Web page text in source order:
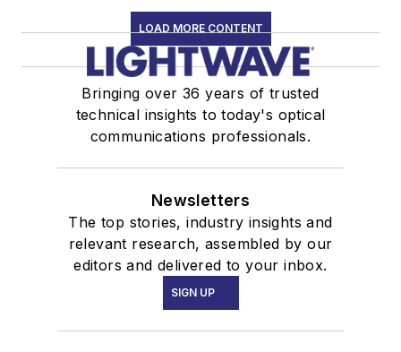
LOAD MORE CONTENT
Bringing over 36 years of trusted
technical insights to today's optical
communications professionals.
Newsletters
The top stories, industry insights and
relevant research, assembled by our
editors and delivered to your inbox.
SIGN UP